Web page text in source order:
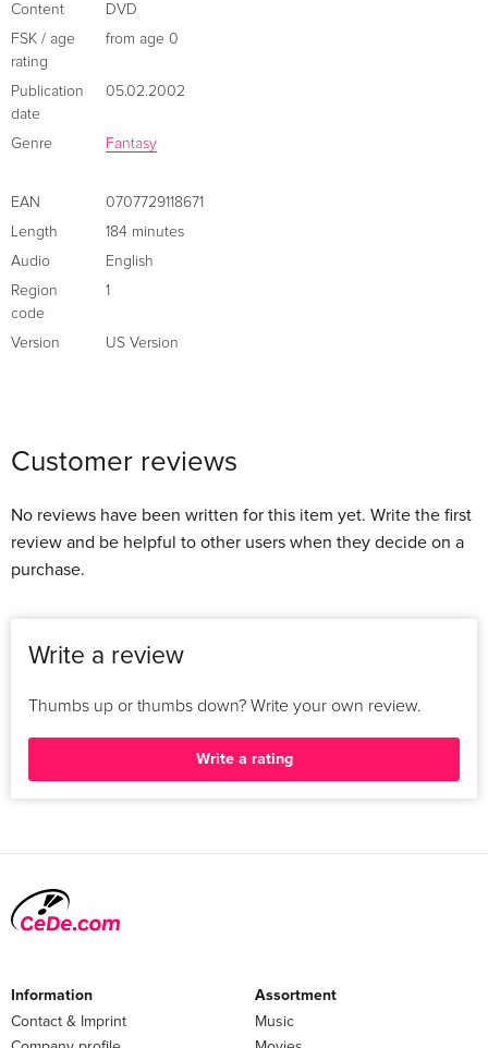
Content
DVD
FSK / age
rating
from age 0
Publication
date
05.02.2002
Genre Fantasy
EAN
0707729118671
Length
184 minutes
Audio
English
Region
code
1
Version US Version
Customer reviews
No reviews have been written for this item yet. Write the first
review and be helpful to other users when they decide on a
purchase.
Write a review
Thumbs up or thumbs down? Write your own review.
Write a rating
Information
Contact & Imprint
Assortment
Music